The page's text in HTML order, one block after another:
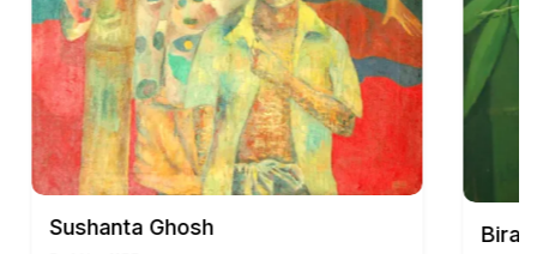
Sushanta Ghosh Biraj